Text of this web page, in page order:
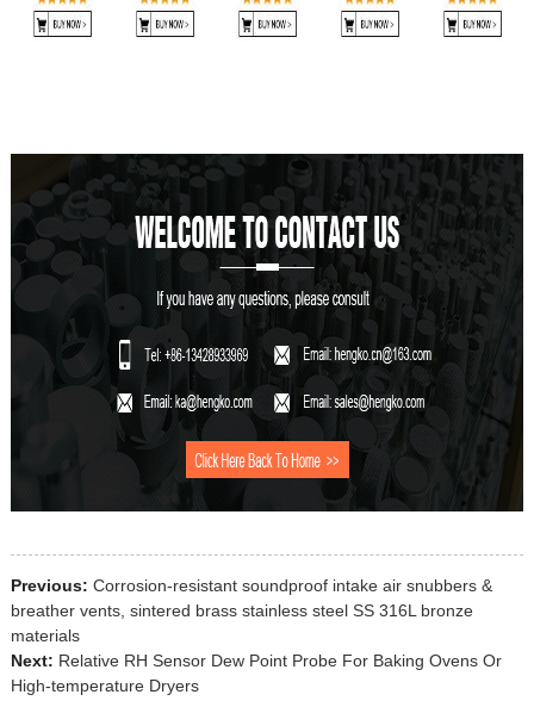
Previous: Corrosion-resistant soundproof intake air snubbers &
breather vents, sintered brass stainless steel SS 316L bronze
materials
Next: Relative RH Sensor Dew Point Probe For Baking Ovens Or
High-temperature Dryers